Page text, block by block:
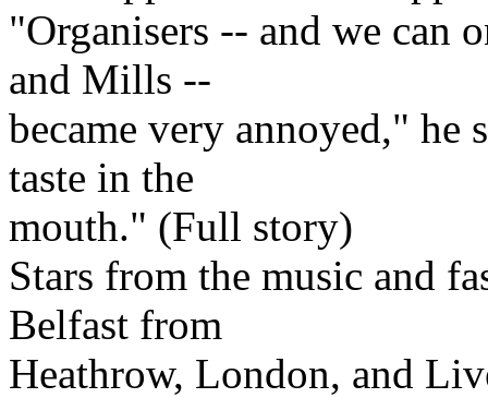
"Organisers -- and we can
and Mills --
became very annoyed," he
taste in the
mouth." (Full story)
Stars from the music and
Belfast from
Heathrow, London, and